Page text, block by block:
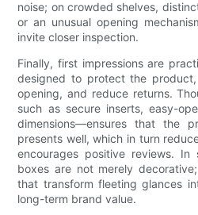
noise; on crowded shelves,
or an unusual opening
invite closer inspection.
Finally, first impressions are
designed to protect the
opening, and reduce returns.
such as secure inserts, easy-
dimensions—ensures that the
presents well, which in turn
encourages positive reviews.
boxes are not merely
that transform fleeting glances
long-term brand value.